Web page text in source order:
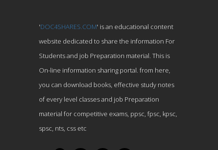
'DOC4SHARES.COM' is an educational content
website dedicated to share the information For
Students and job Preparation material. This is
On-line information sharing portal. from here,
you can download books, effective study notes
of every level classes and job Preparation
material for competitive exams, ppsc, fpsc, kpsc,
spsc, nts, css etc